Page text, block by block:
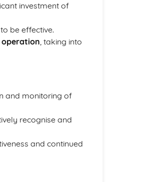
investment of
be effective.
operation, taking into
and monitoring of
recognise and
and continued